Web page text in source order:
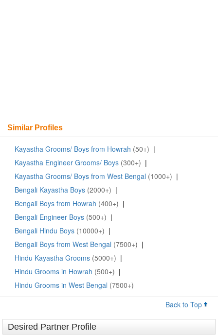
Similar Profiles
Kayastha Grooms/ Boys from Howrah (50+) |
Kayastha Engineer Grooms/ Boys (300+) |
Kayastha Grooms/ Boys from West Bengal (1000+) |
Bengali Kayastha Boys (2000+) |
Bengali Boys from Howrah (400+) |
Bengali Engineer Boys (500+) |
Bengali Hindu Boys (10000+) |
Bengali Boys from West Bengal (7500+) |
Hindu Kayastha Grooms (5000+) |
Hindu Grooms in Howrah (500+) |
Hindu Grooms in West Bengal (7500+)
Back to Top
Desired Partner Profile